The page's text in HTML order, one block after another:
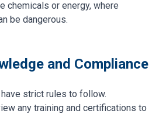
chemicals or energy, where
be dangerous.
and Compliance
strict rules to follow.
any training and certifications to